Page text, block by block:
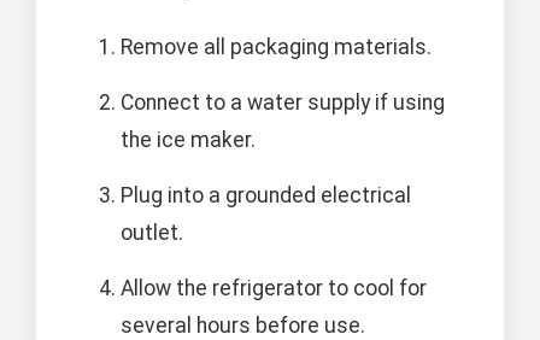
Remove all packaging materials.
Connect to a water supply if using
the ice maker.
Plug into a grounded electrical
outlet.
Allow the refrigerator to cool for
several hours before use.